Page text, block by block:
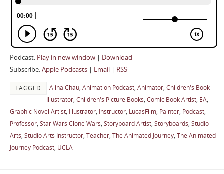
Podcast: Play in new window| Download
Subscribe:Apple Podcasts| Email| RSS
TAGGED Alina Chau, Animation Podcast, Animator, Children's Book
Illustrator, Children's Picture Books, Comic Book Artist, EA,
Graphic Novel Artist, Illustrator, Instructor, LucasFilm, Painter, Podcast,
Professor, Star Wars Clone Wars, Storyboard Artist, Storyboards, Studio
Arts, Studio Arts Instructor, Teacher, The Animated Journey, The Animated
Journey Podcast, UCLA